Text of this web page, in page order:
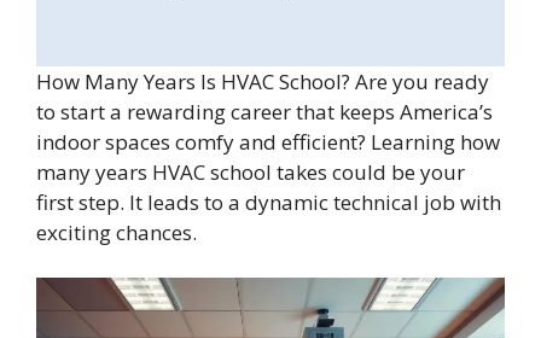
How Many Years Is HVAC School? Are you ready
to start a rewarding career that keeps America’s
indoor spaces comfy and efficient? Learning how
many years HVAC school takes could be your
first step. It leads to a dynamic technical job with
exciting chances.